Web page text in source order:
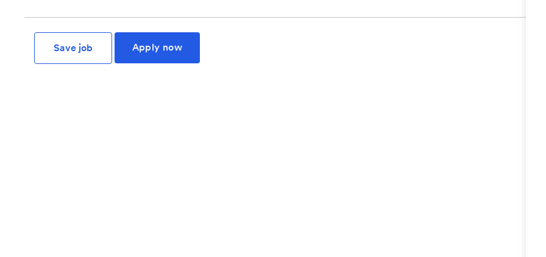
Save job Apply now